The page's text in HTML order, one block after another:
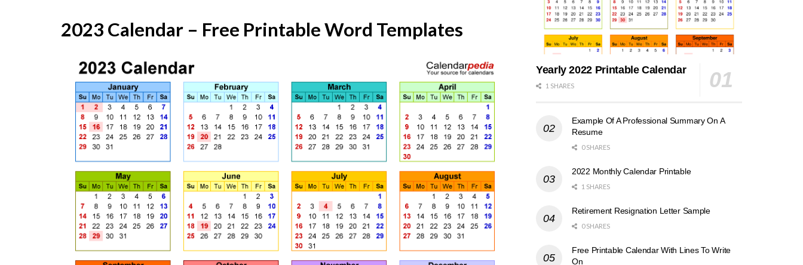
2023 Calendar – Free Printable Word Templates
Yearly 2022 Printable Calendar
1 SHARES
Example Of A Professional Summary On A
Resume
0 SHARES
2022 Monthly Calendar Printable
1 SHARES
Retirement Resignation Letter Sample
0 SHARES
Free Printable Calendar With Lines To Write
On